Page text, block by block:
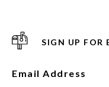
SIGN UP FOR
Email Address